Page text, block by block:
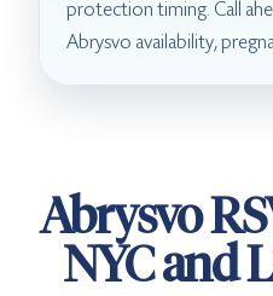
protection timing. Call
Abrysvo availability,
Abrysvo
NYC and